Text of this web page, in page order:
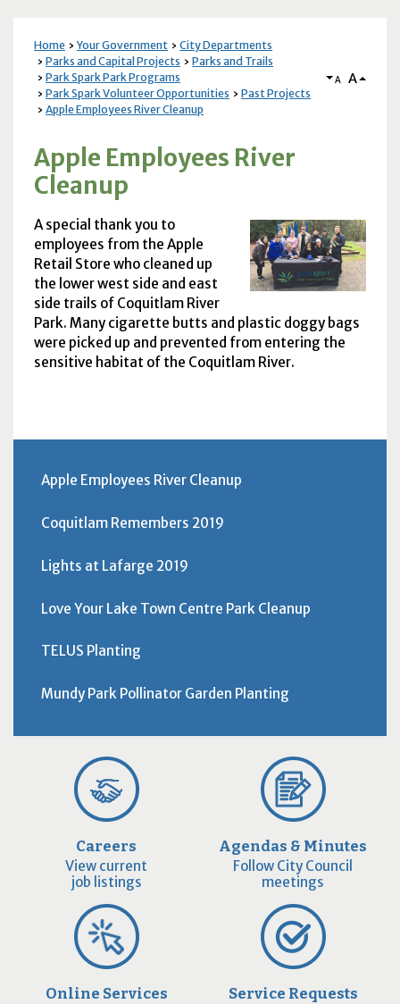
Home Your Government
City Departments
Parks and Capital Projects
Parks and Trails
Park Spark Park Programs
Park Spark Volunteer Opportunities
Past Projects
Apple Employees River Cleanup
A A
Apple Employees River
Cleanup
A special thank you to
employees from the Apple
Retail Store who cleaned up
the lower west side and east
side trails of Coquitlam River
Park. Many cigarette butts and plastic doggy bags
were picked up and prevented from entering the
sensitive habitat of the Coquitlam River.
Apple Employees River Cleanup
Coquitlam Remembers 2019
Lights at Lafarge 2019
Love Your Lake Town Centre Park Cleanup
TELUS Planting
Mundy Park Pollinator Garden Planting
Careers
View current
job listings
Agendas & Minutes
Follow City Council
meetings
Online Services Service Requests